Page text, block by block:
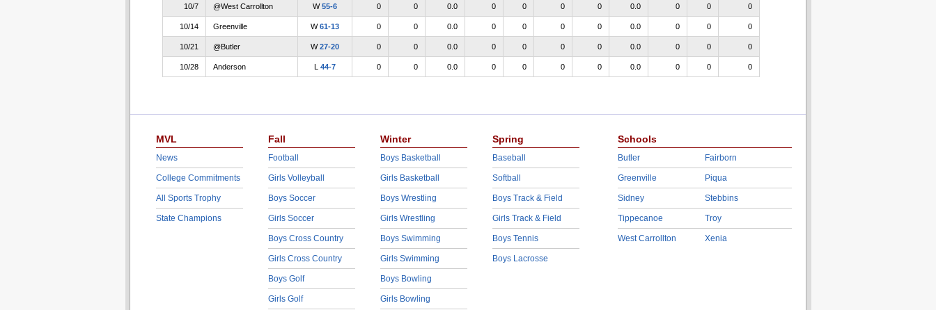
10/7 @West Carrollton W55-6 0 0 0.0 0 0 0 0 0.0 0 0 0
10/14 Greenville W61-13 0 0 0.0 0 0 0 0 0.0 0 0 0
10/21 @Butler W27-20 0 0 0.0 0 0 0 0 0.0 0 0 0
10/28 Anderson L 44-7 0 0 0.0 0 0 0 0 0.0 0 0 0
MVL
News
College Commitments
All Sports Trophy
State Champions
Fall
Football
Girls Volleyball
Boys Soccer
Girls Soccer
Boys Cross Country
Girls Cross Country
Boys Golf
Girls Golf
Winter
Boys Basketball
Girls Basketball
Boys Wrestling
Girls Wrestling
Boys Swimming
Girls Swimming
Boys Bowling
Girls Bowling
Spring
Baseball
Softball
Boys Track & Field
Girls Track & Field
Boys Tennis
Boys Lacrosse
Schools
Butler
Greenville
Sidney
Tippecanoe
West Carrollton
Fairborn
Piqua
Stebbins
Troy
Xenia